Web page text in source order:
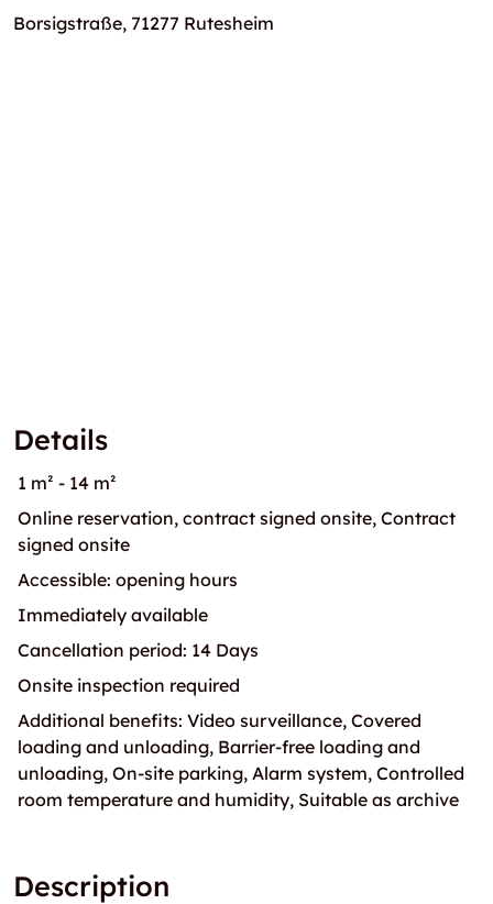
Borsigstraße, 71277 Rutesheim
Details
1 m² - 14 m²
Online reservation, contract signed onsite, Contract
signed onsite
Accessible: opening hours
Immediately available
Cancellation period: 14 Days
Onsite inspection required
Additional benefits: Video surveillance, Covered
loading and unloading, Barrier-free loading and
unloading, On-site parking, Alarm system, Controlled
room temperature and humidity, Suitable as archive
Description